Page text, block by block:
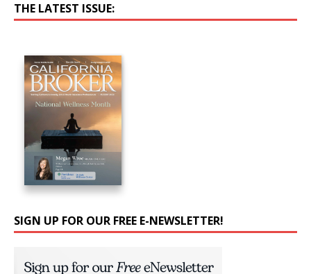
THE LATEST ISSUE:
SIGN UP FOR OUR FREE E-NEWSLETTER!